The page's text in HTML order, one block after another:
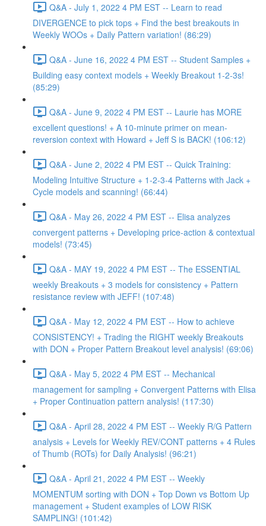
Q&A - July 1, 2022 4 PM EST -- Learn to read
DIVERGENCE to pick tops + Find the best breakouts in
Weekly WOOs + Daily Pattern variation! (86:29)
Q&A - June 16, 2022 4 PM EST -- Student Samples +
Building easy context models + Weekly Breakout 1-2-3s!
(85:29)
Q&A - June 9, 2022 4 PM EST -- Laurie has MORE
excellent questions! + A 10-minute primer on mean-
reversion context with Howard + Jeff S is BACK! (106:12)
Q&A - June 2, 2022 4 PM EST -- Quick Training:
Modeling Intuitive Structure + 1-2-3-4 Patterns with Jack +
Cycle models and scanning! (66:44)
Q&A - May 26, 2022 4 PM EST -- Elisa analyzes
convergent patterns + Developing price-action & contextual
models! (73:45)
Q&A - MAY 19, 2022 4 PM EST -- The ESSENTIAL
weekly Breakouts + 3 models for consistency + Pattern
resistance review with JEFF! (107:48)
Q&A - May 12, 2022 4 PM EST -- How to achieve
CONSISTENCY! + Trading the RIGHT weekly Breakouts
with DON + Proper Pattern Breakout level analysis! (69:06)
Q&A - May 5, 2022 4 PM EST -- Mechanical
management for sampling + Convergent Patterns with Elisa
+ Proper Continuation pattern analysis! (117:30)
Q&A - April 28, 2022 4 PM EST -- Weekly R/G Pattern
analysis + Levels for Weekly REV/CONT patterns + 4 Rules
of Thumb (ROTs) for Daily Analysis! (96:21)
Q&A - April 21, 2022 4 PM EST -- Weekly
MOMENTUM sorting with DON + Top Down vs Bottom Up
management + Student examples of LOW RISK
SAMPLING! (101:42)